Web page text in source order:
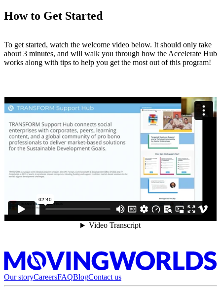
How to Get Started
To get started, watch the welcome video below. It should only take
about 3 minutes, and will walk you through how the Accelerate Hub
works along with tips to help you get the most out of this program!
Our storyCareersFAQBlogContact us